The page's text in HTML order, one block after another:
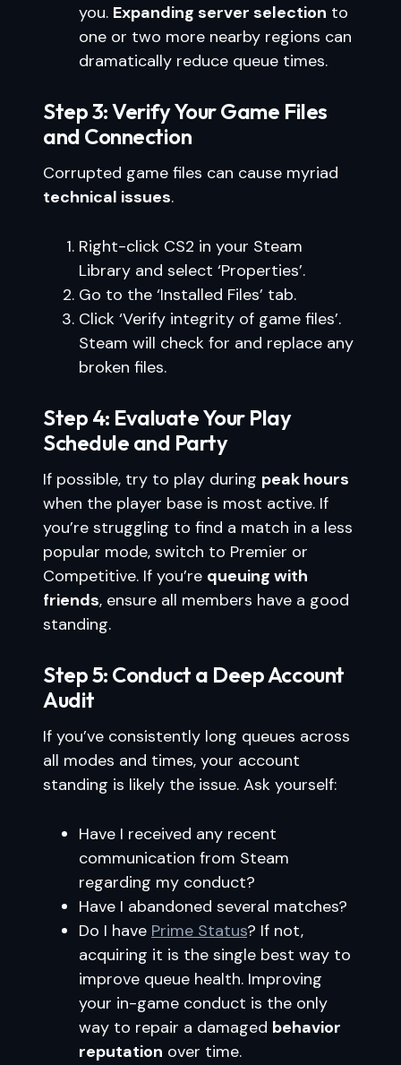
you. Expanding server selection to
one or two more nearby regions can
dramatically reduce queue times.
Step 3: Verify Your Game Files
and Connection
Corrupted game files can cause myriad
technical issues.
Right-click CS2 in your Steam
Library and select ‘Properties’.
Go to the ‘Installed Files’ tab.
Click ‘Verify integrity of game files’.
Steam will check for and replace any
broken files.
Step 4: Evaluate Your Play
Schedule and Party
If possible, try to play during peak hours
when the player base is most active. If
you’re struggling to find a match in a less
popular mode, switch to Premier or
Competitive. If you’re queuing with
friends, ensure all members have a good
standing.
Step 5: Conduct a Deep Account
Audit
If you’ve consistently long queues across
all modes and times, your account
standing is likely the issue. Ask yourself:
Have I received any recent
communication from Steam
regarding my conduct?
Have I abandoned several matches?
Do I have Prime Status? If not,
acquiring it is the single best way to
improve queue health. Improving
your in-game conduct is the only
way to repair a damaged behavior
reputation over time.